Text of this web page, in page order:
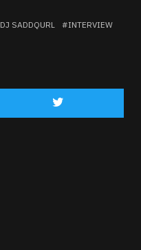
DJ SADDQURL
INTERVIEW